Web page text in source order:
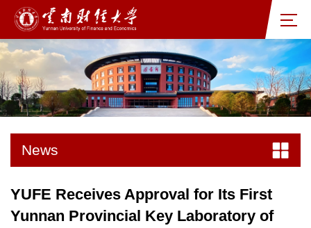
News
YUFE Receives Approval for Its First
Yunnan Provincial Key Laboratory of